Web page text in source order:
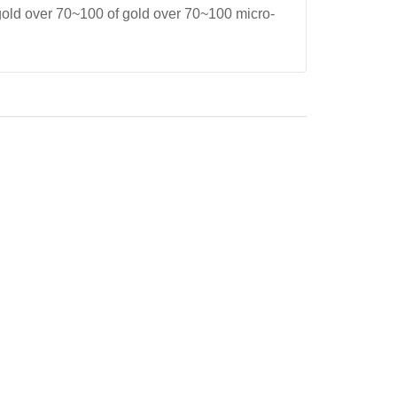
over 70~100 of gold over 70~100 micro-